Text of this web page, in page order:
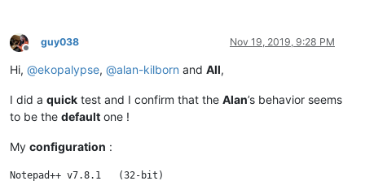
# Retrieve the fold level of a line.
        SC_FOLDLEVELNUMBERMASK =
0x0FFF
def GetFoldExpanded
# https://www.scintilla.org/
#get bool GetFoldExpanded=2230(line line,)
Offline
guy038 Nov 19, 2019, 9:28 PM
Hi, @ekopalypse, @alan-kilborn and All,
I did a quick test and I confirm that the Alan’s behavior seems
to be the default one !
My configuration :
Notepad++ v7.8.1   (32-bit)